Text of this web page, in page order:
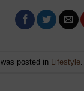
posted in Lifestyle